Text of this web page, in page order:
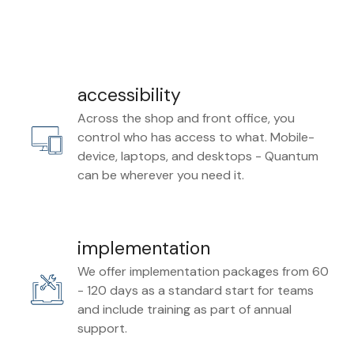
accessibility
Across the shop and front office, you
control who has access to what. Mobile-
device, laptops, and desktops - Quantum
can be wherever you need it.
implementation
We offer implementation packages from 60
- 120 days as a standard start for teams
and include training as part of annual
support.